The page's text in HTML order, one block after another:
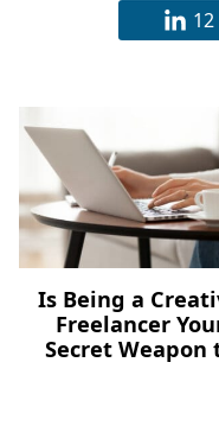
12
Is Being a
Freelancer
Secret Weapon